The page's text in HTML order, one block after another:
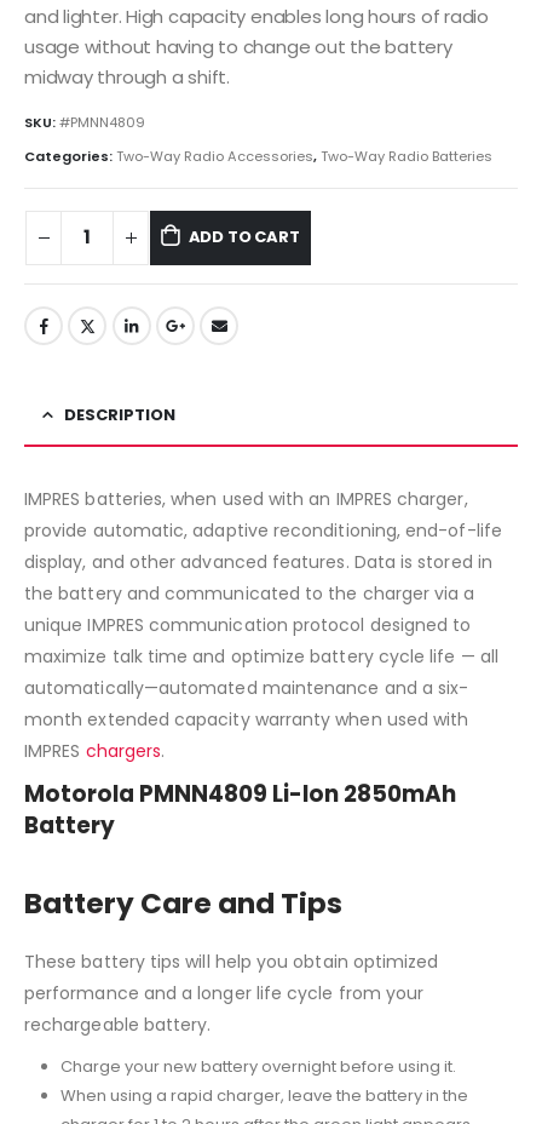
and lighter. High capacity enables long hours of radio
usage without having to change out the battery
midway through a shift.
SKU:#PMNN4809
Categories:Two-Way Radio Accessories,Two-Way Radio Batteries
ADD TO CART
DESCRIPTION
IMPRES batteries, when used with an IMPRES charger,
provide automatic, adaptive reconditioning, end-of-life
display, and other advanced features. Data is stored in
the battery and communicated to the charger via a
unique IMPRES communication protocol designed to
maximize talk time and optimize battery cycle life — all
automatically—automated maintenance and a six-
month extended capacity warranty when used with
IMPRES chargers.
Motorola PMNN4809 Li-Ion 2850mAh
Battery
Battery Care and Tips
These battery tips will help you obtain optimized
performance and a longer life cycle from your
rechargeable battery.
Charge your new battery overnight before using it.
When using a rapid charger, leave the battery in the